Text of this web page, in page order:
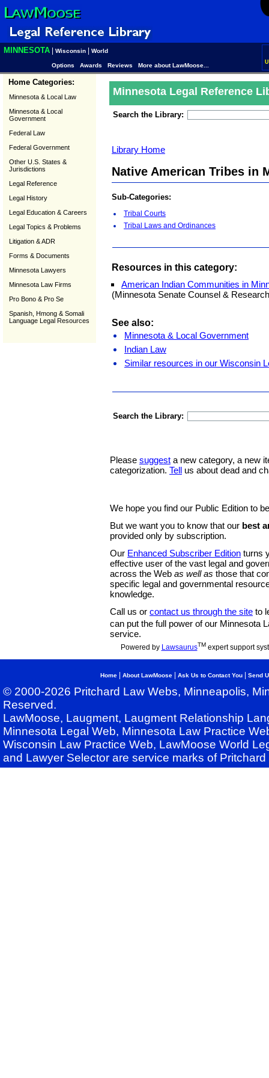
MINNESOTA Wisconsin World
Options Awards Reviews More about LawMoose...
Home Categories:
Minnesota & Local Law
Minnesota & Local
Government
Federal Law
Federal Government
Other U.S. States &
Jurisdictions
Legal Reference
Legal History
Legal Education & Careers
Legal Topics & Problems
Litigation & ADR
Forms & Documents
Minnesota Lawyers
Minnesota Law Firms
Pro Bono & Pro Se
Spanish, Hmong & Somali
Language Legal Resources
Minnesota Legal Reference
Search the Library:
Library Home
Native American Tribes in
Sub-Categories:
Tribal Courts
Tribal Laws and Ordinances
Resources in this category:
American Indian Communities in
(Minnesota Senate Counsel &
See also:
Minnesota & Local Government
Indian Law
Similar resources in our Wisconsin
Search the Library:
Please suggest a new category, a new
categorization. Tell us about dead and
We hope you find our Public Edition to
But we want you to know that our best
provided only by subscription.
Our Enhanced Subscriber Edition turns
effective user of the vast legal and
across the Web as well as those that
specific legal and governmental
knowledge.
Call us or contact us through the site to
can put the full power of our Minnesota
service.
Powered by LawsaurusTMexpert support
Home About LawMoose Ask Us to Contact You Send
© 2000-2026 Pritchard Law Webs, Minneapolis,
Reserved.
LawMoose, Laugment, Laugment Relationship
Minnesota Legal Web, Minnesota Law Practice
Wisconsin Law Practice Web, LawMoose World
and Lawyer Selector are service marks of